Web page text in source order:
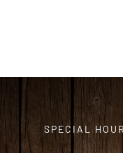
SPECIAL